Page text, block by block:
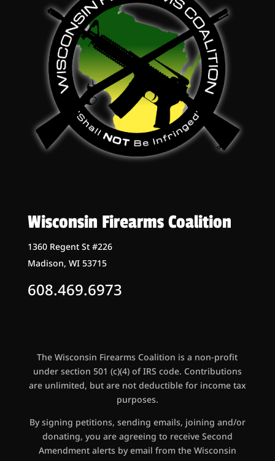
Wisconsin Firearms Coalition
1360 Regent St #226
Madison, WI 53715
608.469.6973
The Wisconsin Firearms Coalition is a non-profit
under section 501 (c)(4) of IRS code. Contributions
are unlimited, but are not deductible for income tax
purposes.
By signing petitions, sending emails, joining and/or
donating, you are agreeing to receive Second
Amendment alerts by email from the Wisconsin